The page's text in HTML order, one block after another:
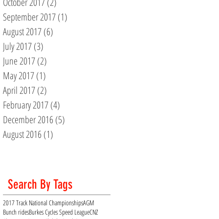
September 2017(1)
August 2017(6)
July 2017(3)
June 2017(2)
May 2017(1)
April 2017(2)
February 2017(4)
December 2016 (5)
August 2016 (1)
Search By Tags
2017 Track National ChampionshipsAGM
Bunch ridesBurkes Cycles Speed LeagueCNZ